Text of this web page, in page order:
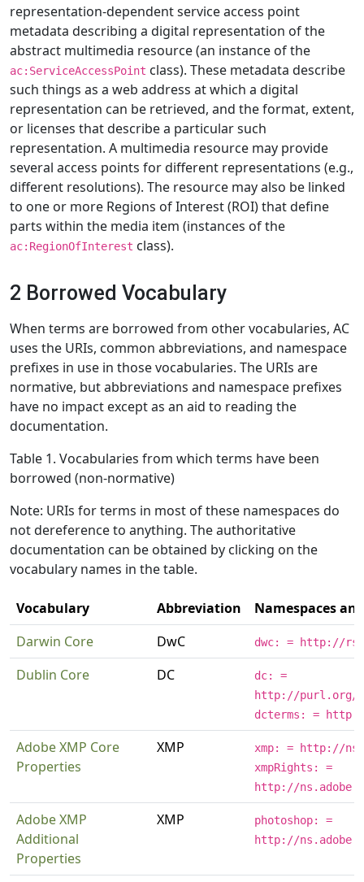
representation-dependent service access point
metadata describing a digital representation of the
abstract multimedia resource (an instance of the
ac:ServiceAccessPoint class). These metadata describe
such things as a web address at which a digital
representation can be retrieved, and the format, extent,
or licenses that describe a particular such
representation. A multimedia resource may provide
several access points for different representations (e.g.,
different resolutions). The resource may also be linked
to one or more Regions of Interest (ROI) that define
parts within the media item (instances of the
ac:RegionOfInterest class).
2 Borrowed Vocabulary
When terms are borrowed from other vocabularies, AC
uses the URIs, common abbreviations, and namespace
prefixes in use in those vocabularies. The URIs are
normative, but abbreviations and namespace prefixes
have no impact except as an aid to reading the
documentation.
Table 1. Vocabularies from which terms have been
borrowed (non-normative)
Note: URIs for terms in most of these namespaces do
not dereference to anything. The authoritative
documentation can be obtained by clicking on the
vocabulary names in the table.
Vocabulary Abbreviation
Namespaces
Darwin Core
DwC dwc: = http://
Dublin Core DC
dc: =
http://purl.org/
dcterms: =
Adobe XMP Core
Properties
XMP
xmp: = http://
xmpRights: =
http://
Adobe XMP
Additional
Properties
XMP
photoshop: =
http://